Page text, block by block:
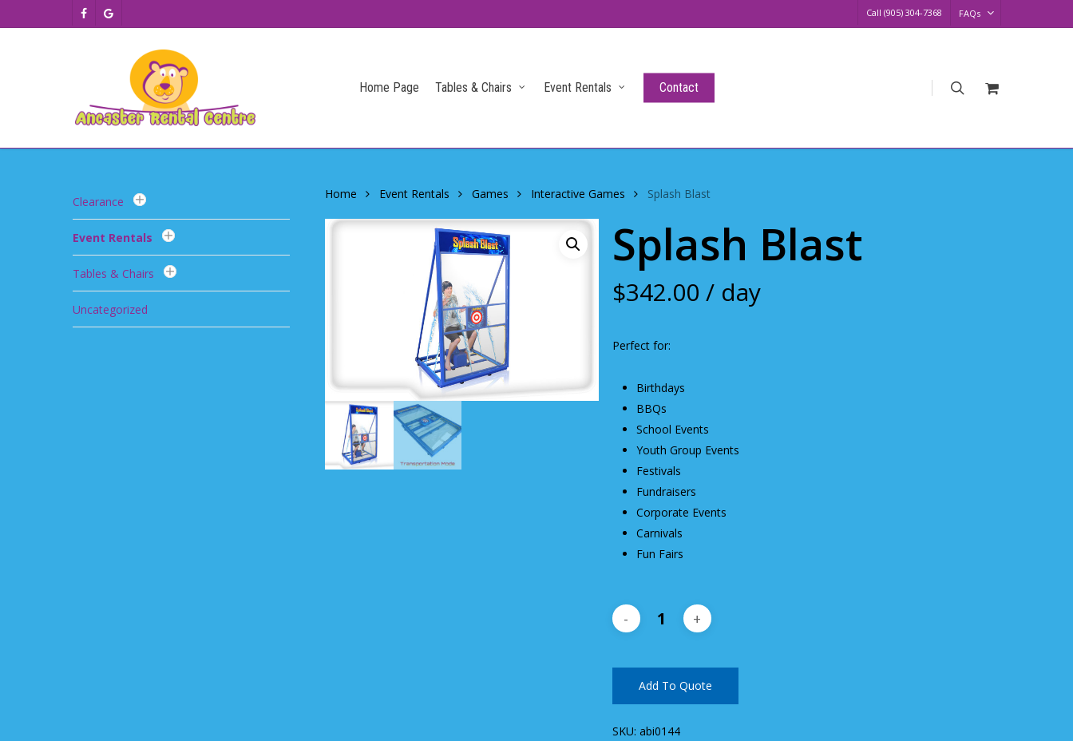
to
facebookgoogle-
plus
Call (905) 304-7368 FAQs
Home Page Tables & Chairs Event Rentals Contact searchRequest
Clearance
Event Rentals
Tables & Chairs
Uncategorized
Home Event Rentals Games Interactive Games Splash Blast
Splash Blast
$342.00 / day
Perfect for:
Birthdays
BBQs
School Events
Youth Group Events
Festivals
Fundraisers
Corporate Events
Carnivals
Fun Fairs
Add To Quote
SKU: abi0144